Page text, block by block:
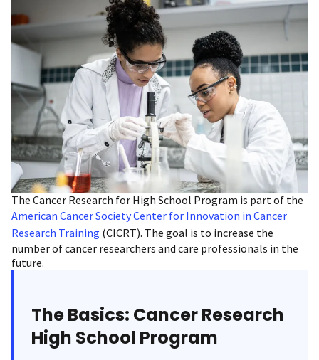
The Cancer Research for High School Program is part of the
American Cancer Society Center for Innovation in Cancer
Research Training (CICRT). The goal is to increase the
number of cancer researchers and care professionals in the
future.
The Basics: Cancer Research
High School Program